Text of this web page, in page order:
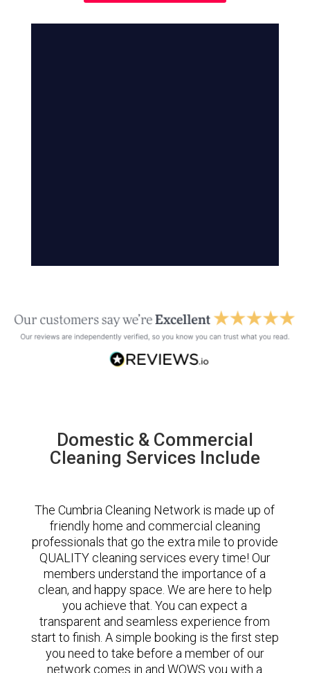
Domestic & Commercial
Cleaning Services Include
The Cumbria Cleaning Network is made up of
friendly home and commercial cleaning
professionals that go the extra mile to provide
QUALITY cleaning services every time! Our
members understand the importance of a
clean, and happy space. We are here to help
you achieve that. You can expect a
transparent and seamless experience from
start to finish. A simple booking is the first step
you need to take before a member of our
network comes in and WOWS you with a